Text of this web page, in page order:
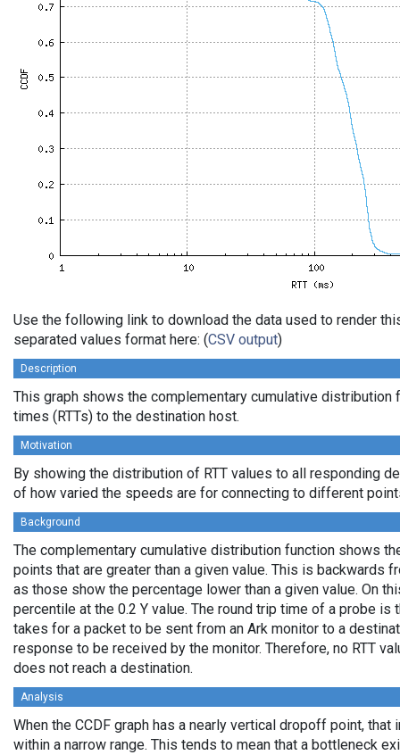
Use the following link to download the data used to render
separated values format here: (CSV output)
Description
This graph shows the complementary cumulative distribution
times (RTTs) to the destination host.
Motivation
By showing the distribution of RTT values to all responding
of how varied the speeds are for connecting to different
Background
The complementary cumulative distribution function shows
points that are greater than a given value. This is backwards
as those show the percentage lower than a given value. On
percentile at the 0.2 Y value. The round trip time of a probe
takes for a packet to be sent from an Ark monitor to a
response to be received by the monitor. Therefore, no RTT
does not reach a destination.
Analysis
When the CCDF graph has a nearly vertical dropoff point, that
within a narrow range. This tends to mean that a bottleneck